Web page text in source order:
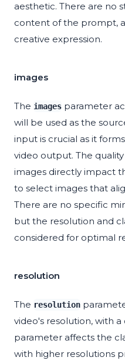
aesthetic. There are no
content of the prompt,
creative expression.
images
The images parameter
will be used as the
input is crucial as it
video output. The
images directly impact
to select images that
There are no specific
but the resolution and
considered for optimal
resolution
The resolution
video's resolution, with
parameter affects the
with higher resolutions